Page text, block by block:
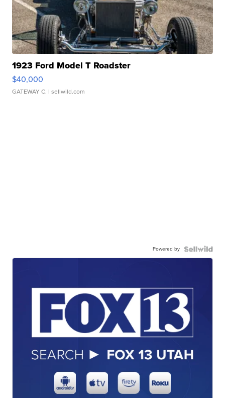
1923 Ford Model T Roadster
$40,000
GATEWAY C. | sellwild.com
Powered by